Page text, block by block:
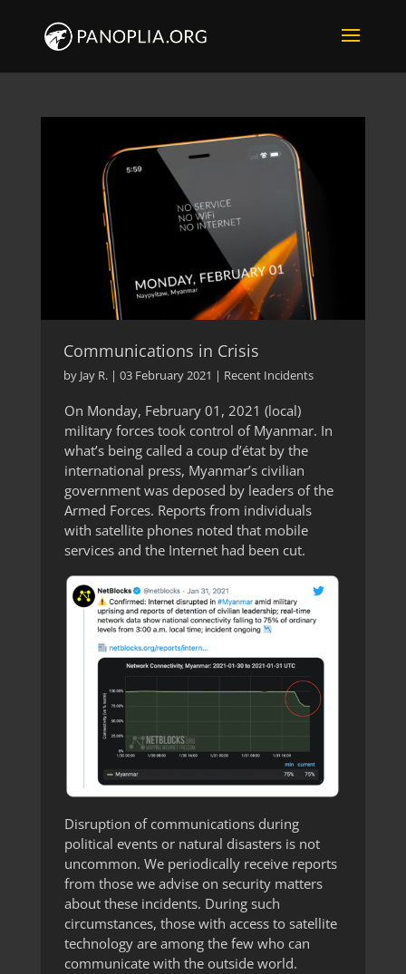
Communications in Crisis
by Jay R.| 03 February 2021 | Recent Incidents
On Monday, February 01, 2021 (local)
military forces took control of Myanmar. In
what’s being called a coup d’état by the
international press, Myanmar’s civilian
government was deposed by leaders of the
Armed Forces. Reports from individuals
with satellite phones noted that mobile
services and the Internet had been cut.
Disruption of communications during
political events or natural disasters is not
uncommon. We periodically receive reports
from those we advise on security matters
about these incidents. During such
circumstances, those with access to satellite
technology are among the few who can
communicate with the outside world.